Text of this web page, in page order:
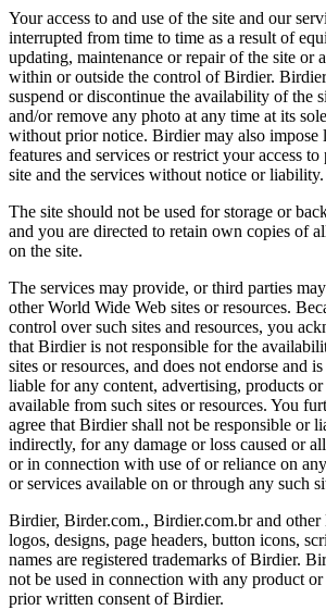
Your access to and use of the site and our
interrupted from time to time as a result of
updating, maintenance or repair of the site or
within or outside the control of Birdier.
suspend or discontinue the availability of the
and/or remove any photo at any time at its
without prior notice. Birdier may also impose
features and services or restrict your access
site and the services without notice or liability.
The site should not be used for storage or
and you are directed to retain own copies of
on the site.
The services may provide, or third parties
other World Wide Web sites or resources.
control over such sites and resources, you
that Birdier is not responsible for the
sites or resources, and does not endorse and
liable for any content, advertising, products
available from such sites or resources. You
agree that Birdier shall not be responsible or
indirectly, for any damage or loss caused or
or in connection with use of or reliance on
or services available on or through any such
Birdier, Birder.com., Birdier.com.br and other
logos, designs, page headers, button icons,
names are registered trademarks of Birdier.
not be used in connection with any product
prior written consent of Birdier.